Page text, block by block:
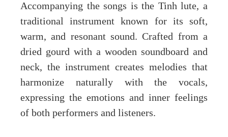
Accompanying the songs is the Tinh lute, a
traditional instrument known for its soft,
warm, and resonant sound. Crafted from a
dried gourd with a wooden soundboard and
neck, the instrument creates melodies that
harmonize naturally with the vocals,
expressing the emotions and inner feelings
of both performers and listeners.